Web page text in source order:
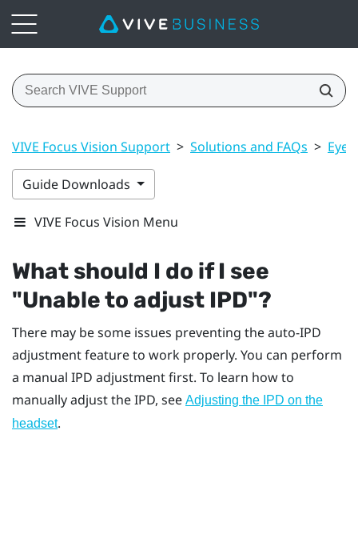
VIVE Focus Vision Support > Solutions and FAQs > Eye
Guide Downloads
VIVE Focus Vision Menu
What should I do if I see
"‍Unable to adjust IPD"‍?
There may be some issues preventing the auto-IPD
adjustment feature to work properly. You can perform
a manual IPD adjustment first. To learn how to
manually adjust the IPD, see Adjusting the IPD on the
headset.